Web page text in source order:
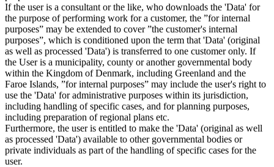
If the user is a consultant or the like, who downloads the 'Data' for
the purpose of performing work for a customer, the ”for internal
purposes” may be extended to cover ”the customer's internal
purposes”, which is conditioned upon the term that 'Data' (original
as well as processed 'Data') is transferred to one customer only. If
the User is a municipality, county or another governmental body
within the Kingdom of Denmark, including Greenland and the
Faroe Islands, ”for internal purposes” may include the user's right to
use the 'Data' for administrative purposes within its jurisdiction,
including handling of specific cases, and for planning purposes,
including preparation of regional plans etc.
Furthermore, the user is entitled to make the 'Data' (original as well
as processed 'Data') available to other governmental bodies or
private individuals as part of the handling of specific cases for the
user.